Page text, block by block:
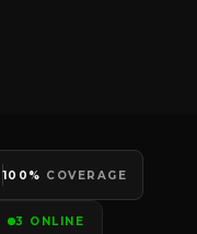
100% COVERAGE
3 ONLINE